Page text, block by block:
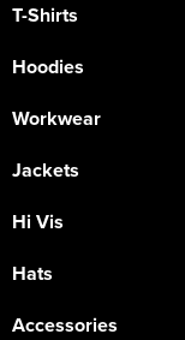
T-Shirts
Hoodies
Workwear
Jackets
Hi Vis
Hats
Accessories